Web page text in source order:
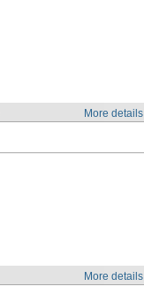
More details
More details